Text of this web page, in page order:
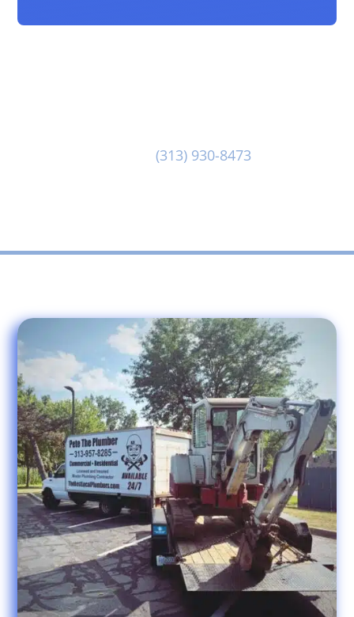
(313) 930-8473